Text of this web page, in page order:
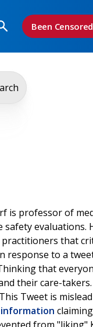
Been
is professor of
evaluations.
that
response to a
that
their care-
Tweet is
information